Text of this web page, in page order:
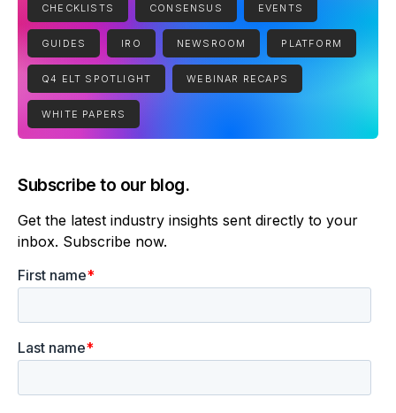
CHECKLISTS CONSENSUS EVENTS
GUIDES IRO NEWSROOM PLATFORM
Q4 ELT SPOTLIGHT WEBINAR RECAPS
WHITE PAPERS
Subscribe to our blog.
Get the latest industry insights sent directly to your
inbox. Subscribe now.